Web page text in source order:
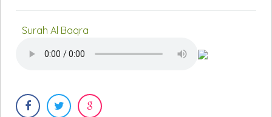
Surah Al Baqra